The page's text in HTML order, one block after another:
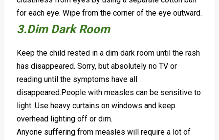
for each eye. Wipe from the corner of the eye outward.
3.Dim Dark Room
Keep the child rested in a dim dark room until the rash
has disappeared. Sorry, but absolutely no TV or
reading until the symptoms have all
disappeared.People with measles can be sensitive to
light. Use heavy curtains on windows and keep
overhead lighting off or dim.
Anyone suffering from measles will require a lot of